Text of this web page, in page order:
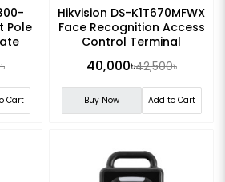
Pole
Cart
Hikvision DS-K1T670MFWX
Face Recognition Access
Control Terminal
40,000৳42,500৳
Buy Now Add to Cart